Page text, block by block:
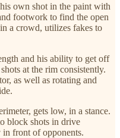
own shot in the paint with
footwork to find the open
a crowd, utilizes fakes to
and his ability to get off
at the rim consistently.
as well as rotating and
gets low, in a stance.
block shots in drive
front of opponents.